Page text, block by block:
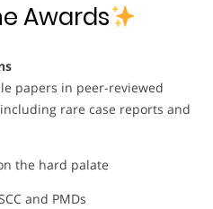
Awards
papers in peer-reviewed
rare case reports and
the hard palate
and PMDs